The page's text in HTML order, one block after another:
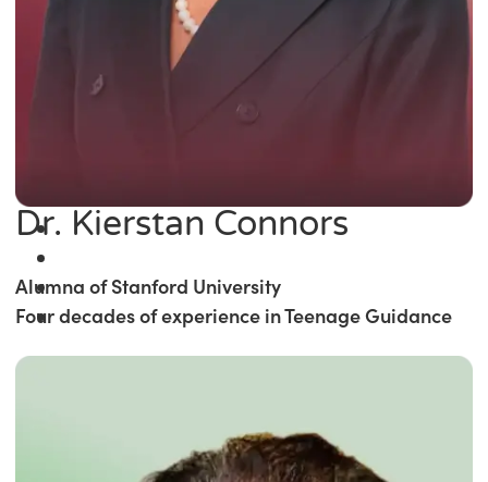
Dr. Kierstan Connors
Alumna of Stanford University
Four decades of experience in Teenage Guidance